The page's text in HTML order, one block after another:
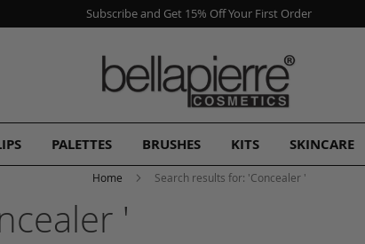
Subscribe and Get 15% Off Your First Order
PALETTES BRUSHES KITS SKINCARE
Home Search results for: 'Concealer '
'